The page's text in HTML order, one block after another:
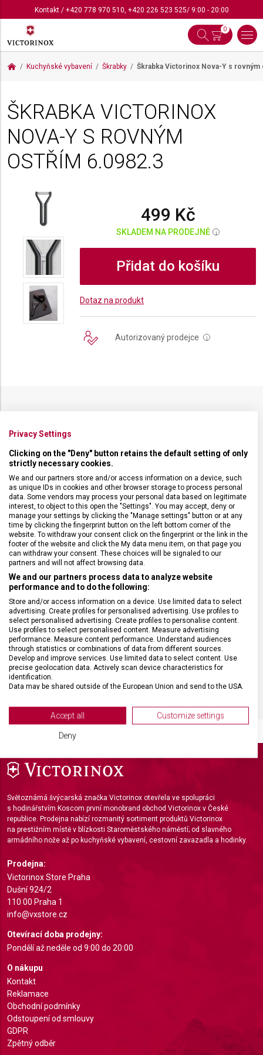
Kontakt/ +420 778 970 510, +420 226 523 525/ 9:00 - 20:00
0
Kuchyňské vybavení Škrabky Škrabka Victorinox Nova-Y s
ŠKRABKA VICTORINOX
NOVA-Y S ROVNÝM
OSTŘÍM 6.0982.3
499 Kč
SKLADEM NA PRODEJNĚ i
Přidat do košíku
Dotaz na produkt
Autorizovaný prodejce i
DRUH ZBOŽÍ Kuchyňské vybavení
ZÁRUKA 24 měsíců
HMOTNOST 45 g
MATERIÁL RUKOJETI Tritan
VELIKOST 14,5 x 7,6 x 1 cm
BARVA Černá
DOPLŇKOVÁ BARVA
Světoznámá švýcarská značka Victorinox otevřela ve spolupráci
s hodinářstvím Koscom první monobrand obchod Victorinox v České
republice. Prodejna nabízí rozmanitý sortiment produktů Victorinox
na prestižním místě v blízkosti Staroměstského náměstí; od slavného
armádního nože až po kuchyňské vybavení, cestovní zavazadla a hodinky.
Prodejna:
Victorinox Store Praha
Dušní 924/2
110 00 Praha 1
info@vxstore.cz
Otevírací doba prodejny:
Pondělí až neděle od 9:00 do 20:00
O nákupu
Kontakt
Reklamace
Obchodní podmínky
Odstoupení od smlouvy
GDPR
Zpětný odběr
Privacy Settings
Clicking on the "Deny" button retains the default setting of only
strictly necessary cookies.
We and our partners store and/or access information on a device, such
as unique IDs in cookies and other browser storage to process personal
data. Some vendors may process your personal data based on legitimate
interest, to object to this open the "Settings". You may accept, deny or
manage your settings by clicking the "Manage settings" button or at any
time by clicking the fingerprint button on the left bottom corner of the
website. To withdraw your consent click on the fingerprint or the link in the
footer of the website and click the My data menu item, on that page you
can withdraw your consent. These choices will be signaled to our
partners and will not affect browsing data.
We and our partners process data to analyze website
performance and to do the following:
Store and/or access information on a device. Use limited data to select
advertising. Create profiles for personalised advertising. Use profiles to
select personalised advertising. Create profiles to personalise content.
Use profiles to select personalised content. Measure advertising
performance. Measure content performance. Understand audiences
through statistics or combinations of data from different sources.
Develop and improve services. Use limited data to select content. Use
precise geolocation data. Actively scan device characteristics for
identification.
Data may be shared outside of the European Union and send to the USA.
View Partner List (2 IAB Vendors)
We use your data for the following purposes:
Store and/or access information on a device
Create profiles for personalised advertising
Use profiles to select personalised
advertising
Create profiles to personalise content
Use profiles to select personalised content
Measure advertising performance
Measure content performance
Understand audiences through statistics or
combinations of data from different sources
Develop and improve services
Use limited data to select content
IAB Special Features:
Accept all Customize settings
Deny